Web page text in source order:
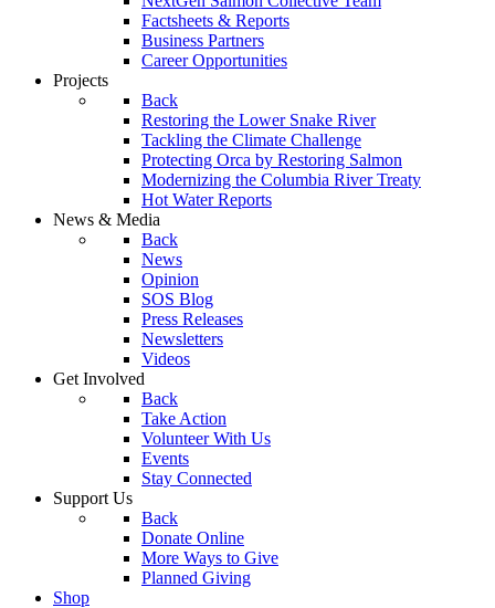
Factsheets & Reports
Business Partners
Career Opportunities
Projects
Back
Restoring the Lower Snake River
Tackling the Climate Challenge
Protecting Orca by Restoring Salmon
Modernizing the Columbia River Treaty
Hot Water Reports
News & Media
Back
News
Opinion
SOS Blog
Press Releases
Newsletters
Videos
Get Involved
Back
Take Action
Volunteer With Us
Events
Stay Connected
Support Us
Back
Donate Online
More Ways to Give
Planned Giving
Shop